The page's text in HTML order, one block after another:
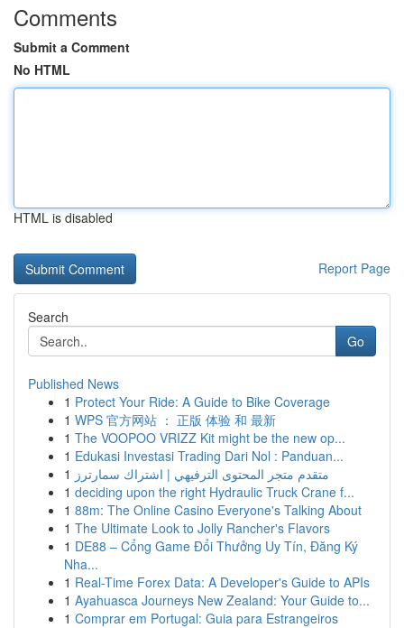
Comments
Submit a Comment
No HTML
HTML is disabled
Report Page
Search
Go
Published News
1 Protect Your Ride: A Guide to Bike Coverage
1 WPS 官方网站 ： 正版 体验 和 最新
1 The VOOPOO VRIZZ Kit might be the new op...
1 Edukasi Investasi Trading Dari Nol : Panduan...
1 متقدم متجر المحتوى الترفيهي | اشتراك سمارترز
1 deciding upon the right Hydraulic Truck Crane f...
1 88m: The Online Casino Everyone's Talking About
1 The Ultimate Look to Jolly Rancher's Flavors
1 DE88 – Cổng Game Đổi Thưởng Uy Tín, Đăng Ký
Nha...
1 Real-Time Forex Data: A Developer's Guide to APIs
1 Ayahuasca Journeys New Zealand: Your Guide to...
1 Comprar em Portugal: Guia para Estrangeiros